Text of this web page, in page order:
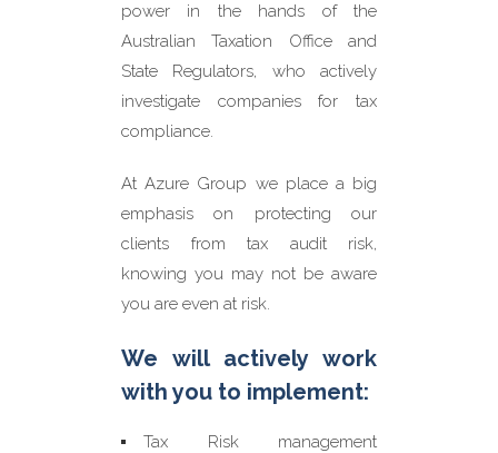
power in the hands of the
Australian Taxation Office and
State Regulators, who actively
investigate companies for tax
compliance.
At Azure Group we place a big
emphasis on protecting our
clients from tax audit risk,
knowing you may not be aware
you are even at risk.
We will actively work
with you to implement:
Tax Risk management